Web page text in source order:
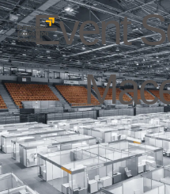
Skip
to
contentEvent